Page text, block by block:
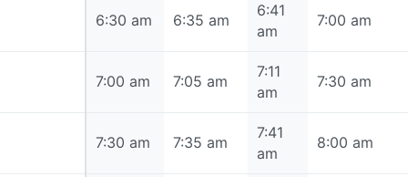
6:30 am 6:35 am
6:41
am
7:00 am
7:00 am 7:05 am
7:11
am
7:30 am
7:30 am 7:35 am
7:41
am
8:00 am